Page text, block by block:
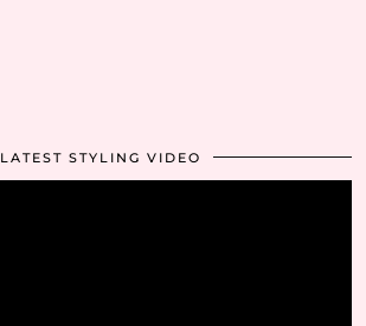
LATEST STYLING VIDEO